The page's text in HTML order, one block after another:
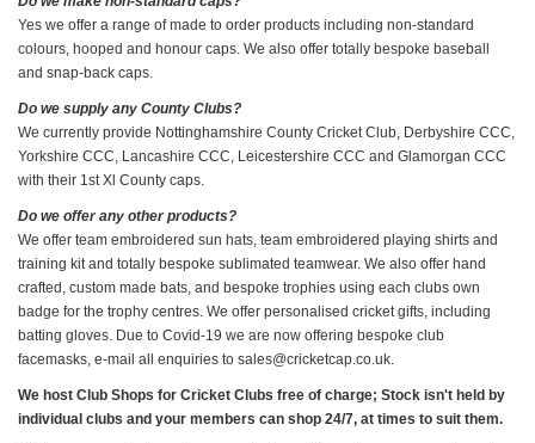
Yes we offer a range of made to order products including non-standard
colours, hooped and honour caps. We also offer totally bespoke baseball
and snap-back caps.
Do we supply any County Clubs?
We currently provide Nottinghamshire County Cricket Club, Derbyshire CCC,
Yorkshire CCC, Lancashire CCC, Leicestershire CCC and Glamorgan CCC
with their 1st Xl County caps.
Do we offer any other products?
We offer team embroidered sun hats, team embroidered playing shirts and
training kit and totally bespoke sublimated teamwear. We also offer hand
crafted, custom made bats, and bespoke trophies using each clubs own
badge for the trophy centres. We offer personalised cricket gifts, including
batting gloves. Due to Covid-19 we are now offering bespoke club
facemasks, e-mail all enquiries to sales@cricketcap.co.uk.
We host Club Shops for Cricket Clubs free of charge; Stock isn't held by
individual clubs and your members can shop 24/7, at times to suit them.